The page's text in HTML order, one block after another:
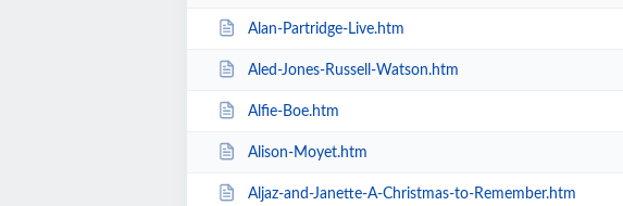
Alan-Partridge-Live.htm
Aled-Jones-Russell-Watson.htm
Alfie-Boe.htm
Alison-Moyet.htm
Aljaz-and-Janette-A-Christmas-to-Remember.htm